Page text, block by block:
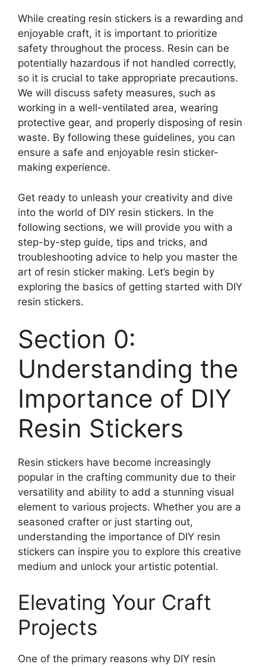
While creating resin stickers is a rewarding and
enjoyable craft, it is important to prioritize
safety throughout the process. Resin can be
potentially hazardous if not handled correctly,
so it is crucial to take appropriate precautions.
We will discuss safety measures, such as
working in a well-ventilated area, wearing
protective gear, and properly disposing of resin
waste. By following these guidelines, you can
ensure a safe and enjoyable resin sticker-
making experience.
Get ready to unleash your creativity and dive
into the world of DIY resin stickers. In the
following sections, we will provide you with a
step-by-step guide, tips and tricks, and
troubleshooting advice to help you master the
art of resin sticker making. Let’s begin by
exploring the basics of getting started with DIY
resin stickers.
Section 0:
Understanding the
Importance of DIY
Resin Stickers
Resin stickers have become increasingly
popular in the crafting community due to their
versatility and ability to add a stunning visual
element to various projects. Whether you are a
seasoned crafter or just starting out,
understanding the importance of DIY resin
stickers can inspire you to explore this creative
medium and unlock your artistic potential.
Elevating Your Craft
Projects
One of the primary reasons why DIY resin